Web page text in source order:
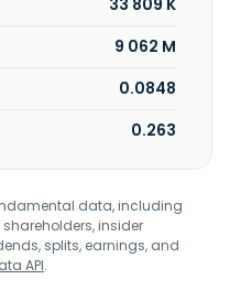
33 809 K
9 062 M
0.0848
0.263
data, including
shareholders, insider
splits, earnings, and
API.